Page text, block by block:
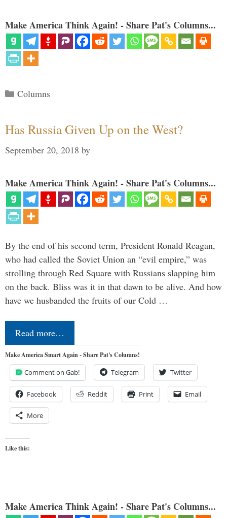
Make America Think Again! - Share Pat's Columns...
Categories
Columns
Has Russia Given Up on the West?
September 20, 2018 by
Make America Think Again! - Share Pat's Columns...
By the end of his second term, President Ronald Reagan,
who had called the Soviet Union an “evil empire,” was
strolling through Red Square with Russians slapping him
on the back. Bliss was it in that dawn to be alive. And how
have we husbanded the fruits of our Cold …
Read more…
Make America Smart Again - Share Pat's Columns!
Comment on Gab! Telegram Twitter
Facebook Reddit Print Email
More
Like this:
Make America Think Again! - Share Pat's Columns...